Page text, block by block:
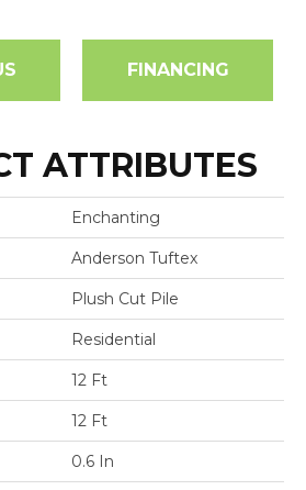
FINANCING
ATTRIBUTES
Enchanting
Anderson Tuftex
Plush Cut Pile
Residential
12 Ft
12 Ft
0.6 In